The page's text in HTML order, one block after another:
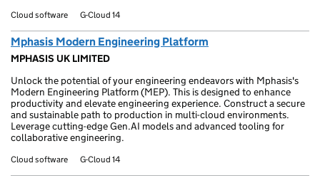
Cloud software G-Cloud 14
Mphasis Modern Engineering Platform
MPHASIS UK LIMITED
Unlock the potential of your engineering endeavors with Mphasis's
Modern Engineering Platform (MEP). This is designed to enhance
productivity and elevate engineering experience. Construct a secure
and sustainable path to production in multi-cloud environments.
Leverage cutting-edge Gen.AI models and advanced tooling for
collaborative engineering.
Cloud software G-Cloud 14